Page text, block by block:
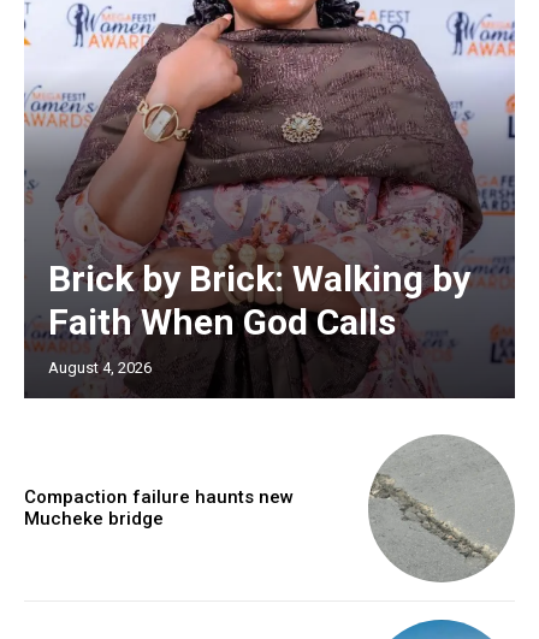
Brick by Brick: Walking by
Faith When God Calls
August 4, 2026
Compaction failure haunts new
Mucheke bridge